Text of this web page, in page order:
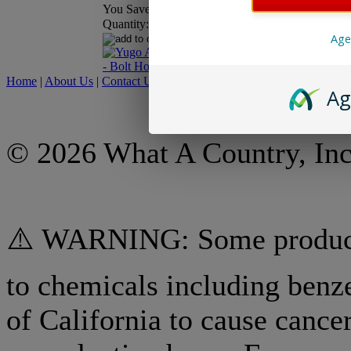
You Save:
Quantity:
Price: $23.95
Home | About Us | Contact Us
© 2026 What A Country,
⚠️ WARNING: Some
to chemicals including
of California to cause